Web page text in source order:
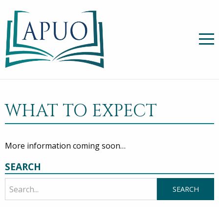
WHAT TO EXPECT
More information coming soon…
SEARCH